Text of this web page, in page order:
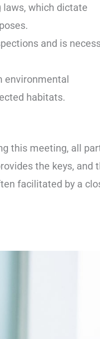
which dictate
and is
environmental
habitats.
this meeting, all
the keys, and
facilitated by a